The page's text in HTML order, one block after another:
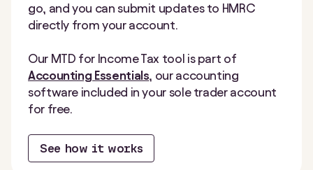
go, and you can submit updates to HMRC
directly from your account.
Our MTD for Income Tax tool is part of
Accounting Essentials, our accounting
software included in your sole trader account
for free.
See how it works